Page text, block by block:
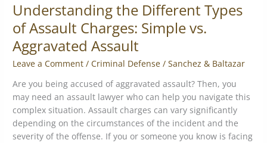
Understanding the Different Types
of Assault Charges: Simple vs.
Aggravated Assault
Leave a Comment /Criminal Defense /Sanchez & Baltazar
Are you being accused of aggravated assault? Then, you
may need an assault lawyer who can help you navigate this
complex situation. Assault charges can vary significantly
depending on the circumstances of the incident and the
severity of the offense. If you or someone you know is facing